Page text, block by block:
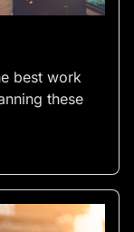
best work
these